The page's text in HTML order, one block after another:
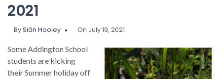
2021
BySiân Hooley On July 19, 2021
Some Addington School
students are kicking
their Summer holiday off